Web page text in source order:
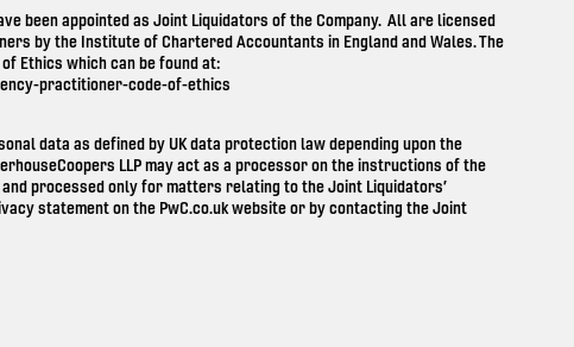
been appointed as Joint Liquidators of the Company. All are licensed
by the Institute of Chartered Accountants in England and Wales. The
Ethics which can be found at:
practitioner-code-of-ethics
data as defined by UK data protection law depending upon the
LLP may act as a processor on the instructions of the
processed only for matters relating to the Joint Liquidators’
statement on the PwC.co.ukwebsite or by contacting the Joint